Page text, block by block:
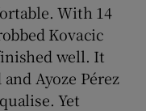
With 14
Kovacic
well. It
Ayoze Pérez
Yet